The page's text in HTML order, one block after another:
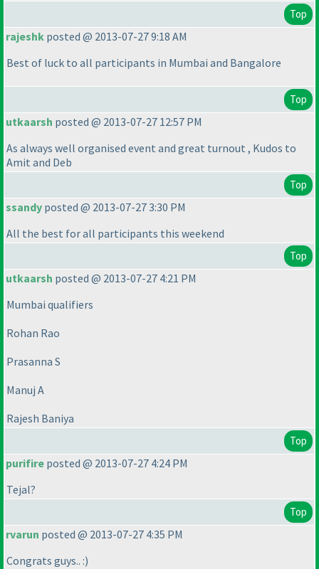
Top
rajeshk posted @ 2013-07-27 9:18 AM
Best of luck to all participants in Mumbai and Bangalore
Top
utkaarsh posted @ 2013-07-27 12:57 PM
As always well organised event and great turnout , Kudos to
Amit and Deb
Top
ssandy posted @ 2013-07-27 3:30 PM
All the best for all participants this weekend
Top
utkaarsh posted @ 2013-07-27 4:21 PM
Mumbai qualifiers
Rohan Rao
Prasanna S
Manuj A
Rajesh Baniya
Top
purifire posted @ 2013-07-27 4:24 PM
Tejal?
Top
rvarun posted @ 2013-07-27 4:35 PM
Congrats guys.. :)